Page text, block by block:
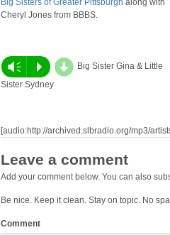
Big Sisters of Greater Pittsburgh along with
Cheryl Jones from BBBS.
Vm P d Big Sister Gina & Little
Sister Sydney
[audio:http://archived.slbradio.org/mp3/
Leave a comment
Add your comment below. You can also
Be nice. Keep it clean. Stay on topic. No
Comment